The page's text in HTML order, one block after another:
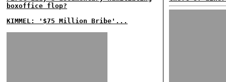
boxoffice flop?
KIMMEL: '$75 Million Bribe'...